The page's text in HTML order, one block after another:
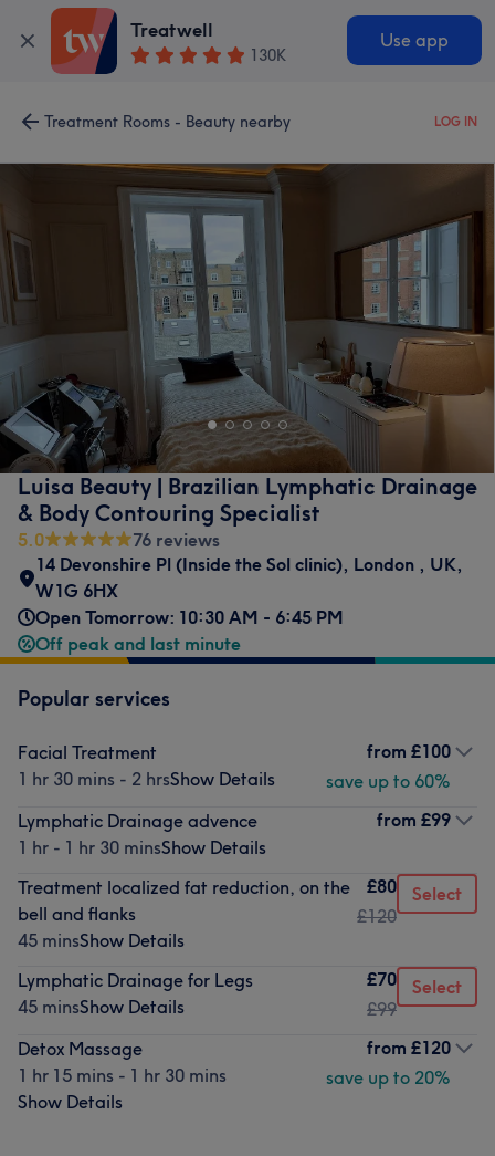
Treatwell
130K
Use app
Treatment Rooms - Beauty nearby LOG IN
Luisa Beauty | Brazilian Lymphatic Drainage
& Body Contouring Specialist
5.0
76 reviews
14 Devonshire Pl (Inside the Sol clinic), London , UK,
W1G 6HX
Open Tomorrow: 10:30 AM - 6:45 PM
Off peak and last minute
Popular services
Facial Treatment
1 hr 30 mins - 2 hrsShow Details
from £100
save up to 60%
Lymphatic Drainage advence
1 hr - 1 hr 30 minsShow Details
from £99
Treatment localized fat reduction, on the
bell and flanks
45 minsShow Details
£80
£120
Select
Lymphatic Drainage for Legs
45 minsShow Details
£70
£99
Select
Detox Massage
1 hr 15 mins - 1 hr 30 mins
Show Details
from £120
save up to 20%